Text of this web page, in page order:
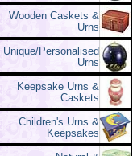
Wooden Caskets &
Urns
Personalised
Urns
Keepsake Urns &
Caskets
Children's Urns &
Keepsakes